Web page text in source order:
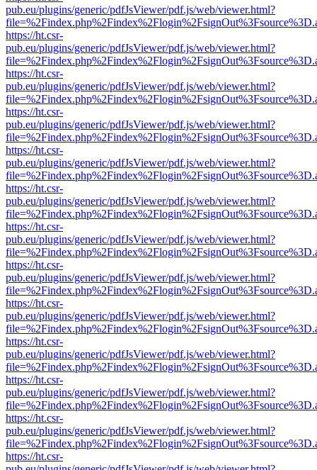
pub.eu/plugins/generic/pdfJsViewer/pdf.js/web/viewer.html?
https://ht.csr-
pub.eu/plugins/generic/pdfJsViewer/pdf.js/web/viewer.html?
https://ht.csr-
pub.eu/plugins/generic/pdfJsViewer/pdf.js/web/viewer.html?
https://ht.csr-
pub.eu/plugins/generic/pdfJsViewer/pdf.js/web/viewer.html?
https://ht.csr-
pub.eu/plugins/generic/pdfJsViewer/pdf.js/web/viewer.html?
https://ht.csr-
pub.eu/plugins/generic/pdfJsViewer/pdf.js/web/viewer.html?
https://ht.csr-
pub.eu/plugins/generic/pdfJsViewer/pdf.js/web/viewer.html?
https://ht.csr-
pub.eu/plugins/generic/pdfJsViewer/pdf.js/web/viewer.html?
https://ht.csr-
pub.eu/plugins/generic/pdfJsViewer/pdf.js/web/viewer.html?
https://ht.csr-
pub.eu/plugins/generic/pdfJsViewer/pdf.js/web/viewer.html?
https://ht.csr-
pub.eu/plugins/generic/pdfJsViewer/pdf.js/web/viewer.html?
https://ht.csr-
pub.eu/plugins/generic/pdfJsViewer/pdf.js/web/viewer.html?
https://ht.csr-